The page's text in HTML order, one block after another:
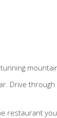
Drive
restaurant